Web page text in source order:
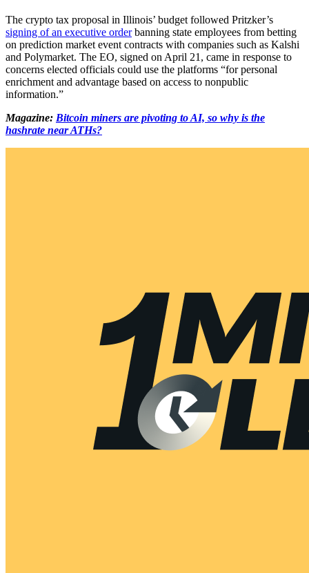
The crypto tax proposal in Illinois’ budget followed Pritzker’s
signing of an executive orderbanning state employees from betting
on prediction market event contracts with companies such as Kalshi
and Polymarket. The EO, signed on April 21, came in response to
concerns elected officials could use the platforms “for personal
enrichment and advantage based on access to nonpublic
information.”
Magazine: Bitcoin miners are pivoting to AI, so why is the
hashrate near ATHs?